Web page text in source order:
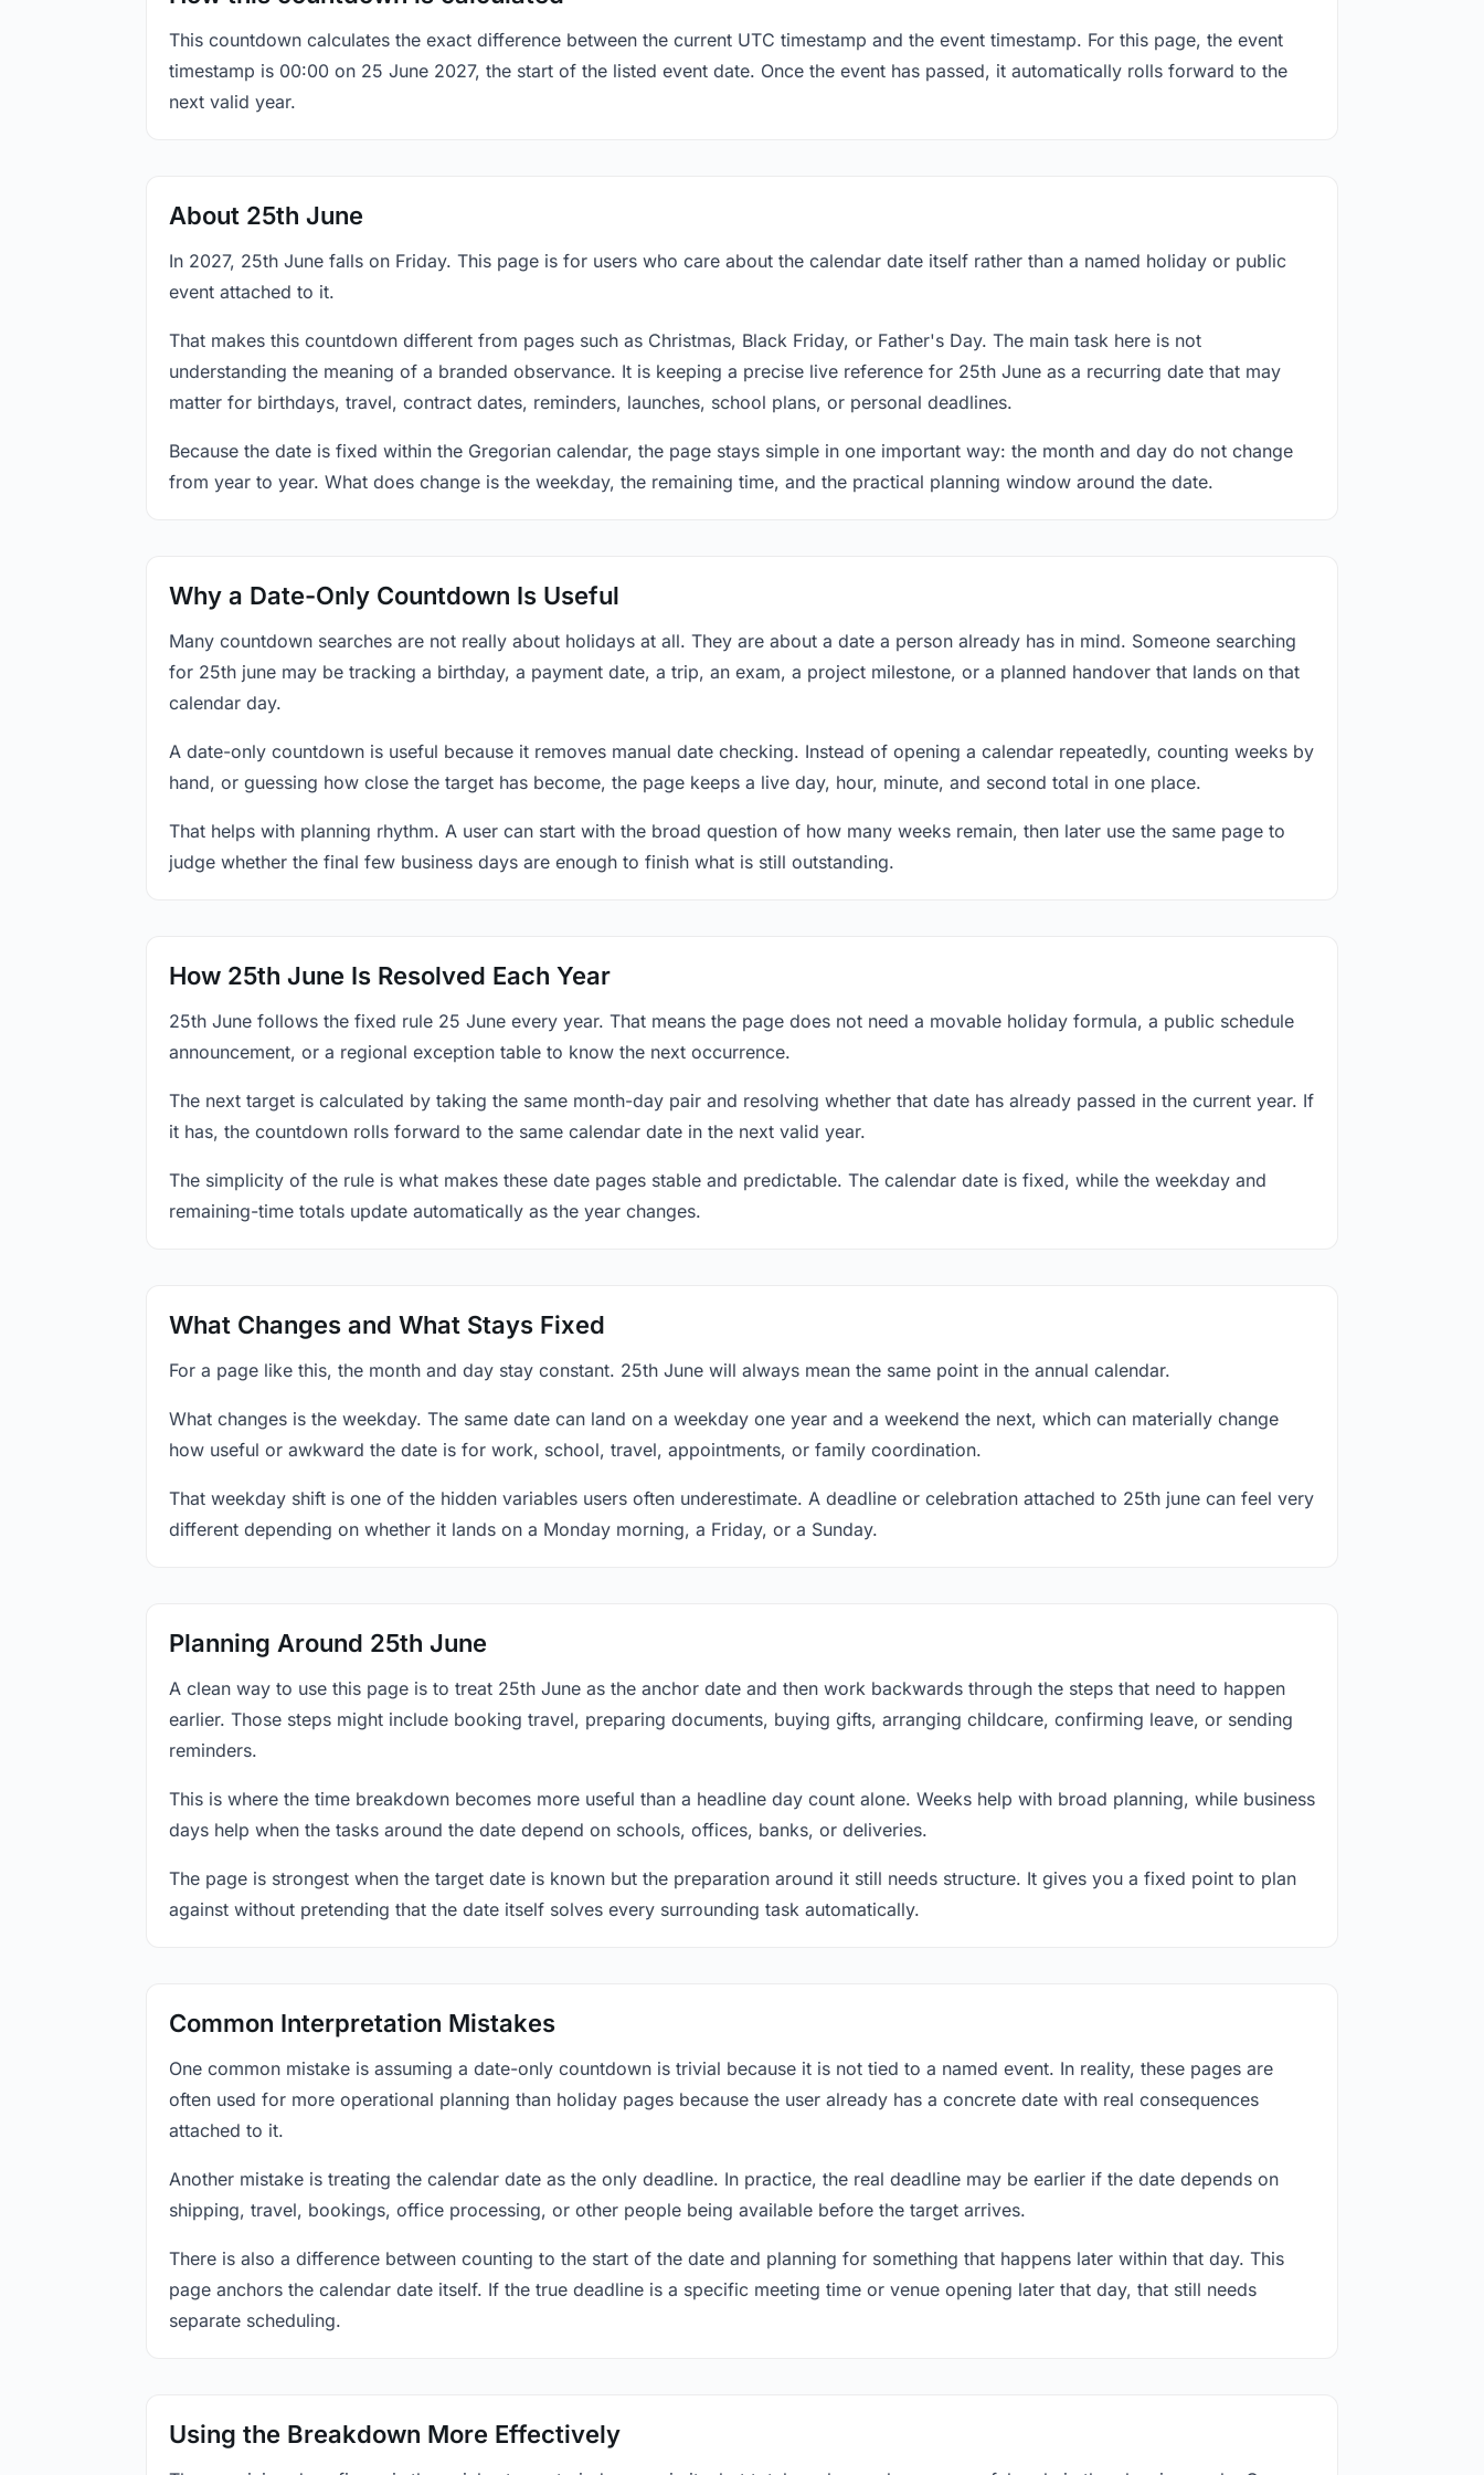
This countdown calculates the exact difference between the current UTC timestamp and the event timestamp. For this page, the event
timestamp is 00:00 on 25 June 2027, the start of the listed event date. Once the event has passed, it automatically rolls forward to the
next valid year.
About 25th June
In 2027, 25th June falls on Friday. This page is for users who care about the calendar date itself rather than a named holiday or public
event attached to it.
That makes this countdown different from pages such as Christmas, Black Friday, or Father's Day. The main task here is not
understanding the meaning of a branded observance. It is keeping a precise live reference for 25th June as a recurring date that may
matter for birthdays, travel, contract dates, reminders, launches, school plans, or personal deadlines.
Because the date is fixed within the Gregorian calendar, the page stays simple in one important way: the month and day do not change
from year to year. What does change is the weekday, the remaining time, and the practical planning window around the date.
Why a Date-Only Countdown Is Useful
Many countdown searches are not really about holidays at all. They are about a date a person already has in mind. Someone searching
for 25th june may be tracking a birthday, a payment date, a trip, an exam, a project milestone, or a planned handover that lands on that
calendar day.
A date-only countdown is useful because it removes manual date checking. Instead of opening a calendar repeatedly, counting weeks by
hand, or guessing how close the target has become, the page keeps a live day, hour, minute, and second total in one place.
That helps with planning rhythm. A user can start with the broad question of how many weeks remain, then later use the same page to
judge whether the final few business days are enough to finish what is still outstanding.
How 25th June Is Resolved Each Year
25th June follows the fixed rule 25 June every year. That means the page does not need a movable holiday formula, a public schedule
announcement, or a regional exception table to know the next occurrence.
The next target is calculated by taking the same month-day pair and resolving whether that date has already passed in the current year. If
it has, the countdown rolls forward to the same calendar date in the next valid year.
The simplicity of the rule is what makes these date pages stable and predictable. The calendar date is fixed, while the weekday and
remaining-time totals update automatically as the year changes.
What Changes and What Stays Fixed
For a page like this, the month and day stay constant. 25th June will always mean the same point in the annual calendar.
What changes is the weekday. The same date can land on a weekday one year and a weekend the next, which can materially change
how useful or awkward the date is for work, school, travel, appointments, or family coordination.
That weekday shift is one of the hidden variables users often underestimate. A deadline or celebration attached to 25th june can feel very
different depending on whether it lands on a Monday morning, a Friday, or a Sunday.
Planning Around 25th June
A clean way to use this page is to treat 25th June as the anchor date and then work backwards through the steps that need to happen
earlier. Those steps might include booking travel, preparing documents, buying gifts, arranging childcare, confirming leave, or sending
reminders.
This is where the time breakdown becomes more useful than a headline day count alone. Weeks help with broad planning, while business
days help when the tasks around the date depend on schools, offices, banks, or deliveries.
The page is strongest when the target date is known but the preparation around it still needs structure. It gives you a fixed point to plan
against without pretending that the date itself solves every surrounding task automatically.
Common Interpretation Mistakes
One common mistake is assuming a date-only countdown is trivial because it is not tied to a named event. In reality, these pages are
often used for more operational planning than holiday pages because the user already has a concrete date with real consequences
attached to it.
Another mistake is treating the calendar date as the only deadline. In practice, the real deadline may be earlier if the date depends on
shipping, travel, bookings, office processing, or other people being available before the target arrives.
There is also a difference between counting to the start of the date and planning for something that happens later within that day. This
page anchors the calendar date itself. If the true deadline is a specific meeting time or venue opening later that day, that still needs
separate scheduling.
Using the Breakdown More Effectively